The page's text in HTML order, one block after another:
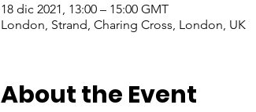
18 dic 2021, 13:00 – 15:00 GMT
London, Strand, Charing Cross, London, UK
About the Event